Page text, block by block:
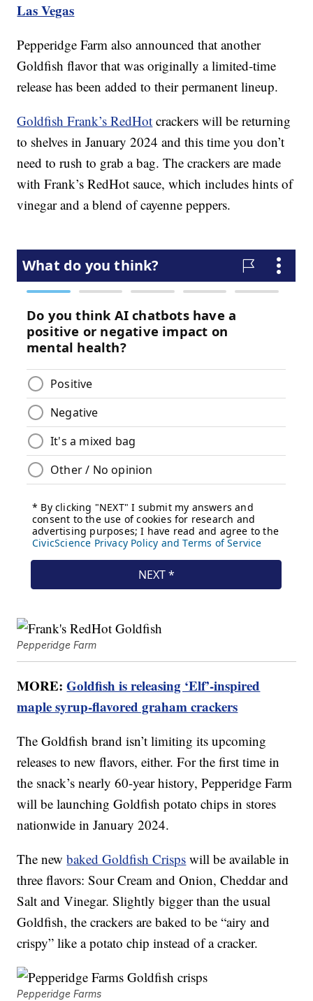
Las Vegas
Pepperidge Farm also announced that another
Goldfish flavor that was originally a limited-time
release has been added to their permanent lineup.
Goldfish Frank’s RedHot crackers will be returning
to shelves in January 2024 and this time you don’t
need to rush to grab a bag. The crackers are made
with Frank’s RedHot sauce, which includes hints of
vinegar and a blend of cayenne peppers.
Pepperidge Farm
MORE:Goldfish is releasing ‘Elf’-inspired
maple syrup-flavored graham crackers
The Goldfish brand isn’t limiting its upcoming
releases to new flavors, either. For the first time in
the snack’s nearly 60-year history, Pepperidge Farm
will be launching Goldfish potato chips in stores
nationwide in January 2024.
The newbaked Goldfish Crisps will be available in
three flavors: Sour Cream and Onion, Cheddar and
Salt and Vinegar. Slightly bigger than the usual
Goldfish, the crackers are baked to be “airy and
crispy” like a potato chip instead of a cracker.
Pepperidge Farms